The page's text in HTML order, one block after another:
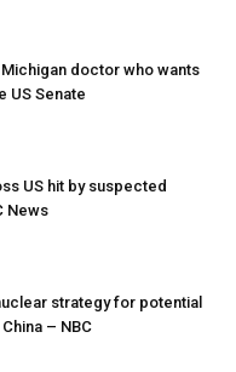
doctor who wants
US Senate
US hit by suspected
News
strategy for potential
– NBC